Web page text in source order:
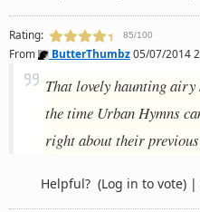
Rating: 85/100
From ButterThumbz05/07/2014
That lovely haunting
the time Urban Hymns
right about their
Helpful? (Log in to vote) |